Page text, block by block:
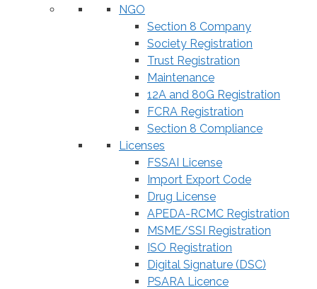
NGO
Section 8 Company
Society Registration
Trust Registration
Maintenance
12A and 80G Registration
FCRA Registration
Section 8 Compliance
Licenses
FSSAI License
Import Export Code
Drug License
APEDA-RCMC Registration
MSME/SSI Registration
ISO Registration
Digital Signature (DSC)
PSARA Licence